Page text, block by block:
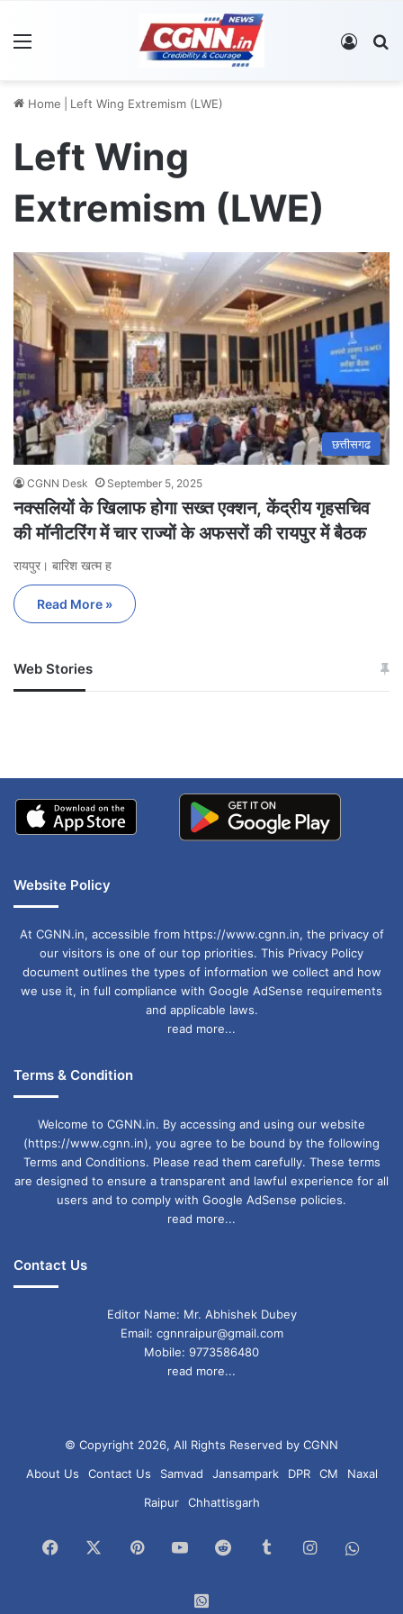
Log In
Home Left Wing Extremism (LWE)
Left Wing
Extremism (LWE)
छत्तीसगढ
CGNN Desk September 5, 2025
नक्सलियों के खिलाफ होगा सख्त एक्शन, केंद्रीय गृहसचिव
की मॉनीटरिंग में चार राज्यों के अफसरों की रायपुर में बैठक
रायपुर। बारिश खत्म ह
Read More »
Web Stories
जम्मू-कश्मीर में बारिश से
अपडेट
खाई में धक्का… आरोपियों ने
Website Policy
At CGNN.in, accessible from https://www.cgnn.in, the privacy of
our visitors is one of our top priorities. This Privacy Policy
document outlines the types of information we collect and how
we use it, in full compliance with Google AdSense requirements
and applicable laws.
read more...
Terms & Condition
Welcome to CGNN.in. By accessing and using our website
(https://www.cgnn.in), you agree to be bound by the following
Terms and Conditions. Please read them carefully. These terms
are designed to ensure a transparent and lawful experience for all
users and to comply with Google AdSense policies.
read more...
Contact Us
Editor Name: Mr. Abhishek Dubey
Email: cgnnraipur@gmail.com
Mobile: 9773586480
read more...
© Copyright 2026, All Rights Reserved by CGNN
About Us
Contact Us Samvad Jansampark DPR CM
Naxal
Raipur
Chhattisgarh
Facebook PinterestYouTubeReddit TumblrInstagram